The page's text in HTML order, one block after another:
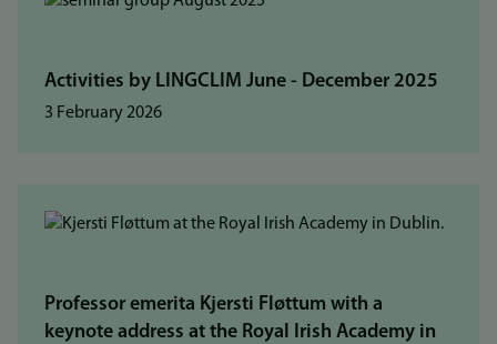
Activities by LINGCLIM June - December 2025
3 February 2026
Professor emerita Kjersti Fløttum with a
keynote address at the Royal Irish Academy in